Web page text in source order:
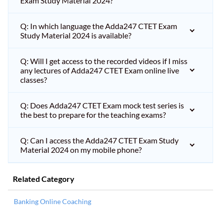
Q: In which language the Adda247 CTET Exam
Study Material 2024 is available?
Q: Will I get access to the recorded videos if I miss
any lectures of Adda247 CTET Exam online live
classes?
Q: Does Adda247 CTET Exam mock test series is
the best to prepare for the teaching exams?
Q: Can I access the Adda247 CTET Exam Study
Material 2024 on my mobile phone?
Related Category
Banking Online Coaching